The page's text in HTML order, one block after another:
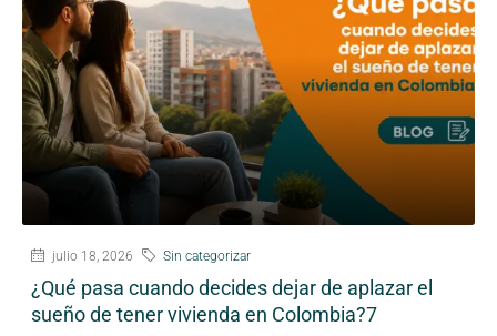
julio 18, 2026 Sin categorizar
¿Qué pasa cuando decides dejar de aplazar el
sueño de tener vivienda en Colombia?7